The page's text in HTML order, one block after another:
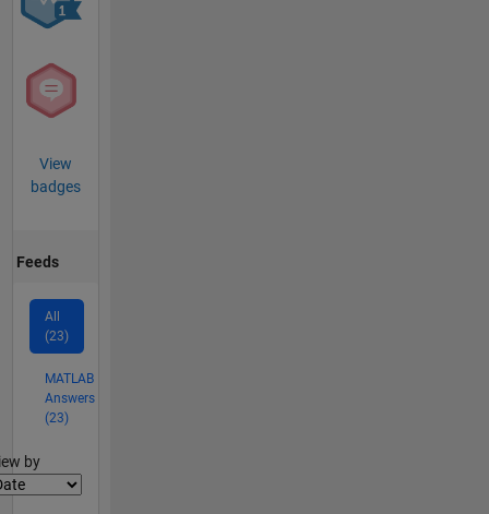
View
badges
Feeds
All
(23)
MATLAB
Answers
(23)
by